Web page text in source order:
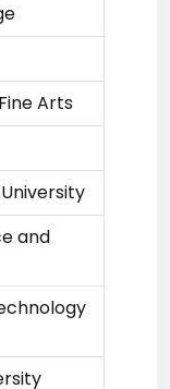
Arts
and